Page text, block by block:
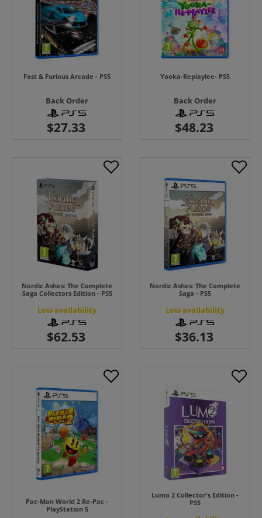
Fast & Furious Arcade - PS5
Back Order
Yooka-Replaylee- PS5
Back Order
Nordic Ashes: The Complete
Saga Collectors Edition - PS5
Low availability
Nordic Ashes: The Complete
Saga - PS5
Low availability
Pac-Man World 2 Re-Pac -
PlayStation 5
Lumo 2 Collector's Edition -
PS5